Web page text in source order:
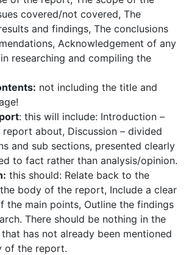
covered/not covered, The
and findings, The conclusions
Acknowledgement of any
researching and compiling the
not including the title and
: this will include: Introduction –
about, Discussion – divided
and sub sections, presented clearly
to fact rather than analysis/opinion.
this should: Relate back to the
body of the report, Include a clear
the main points, Outline the findings
There should be nothing in the
has not already been mentioned
of the report.